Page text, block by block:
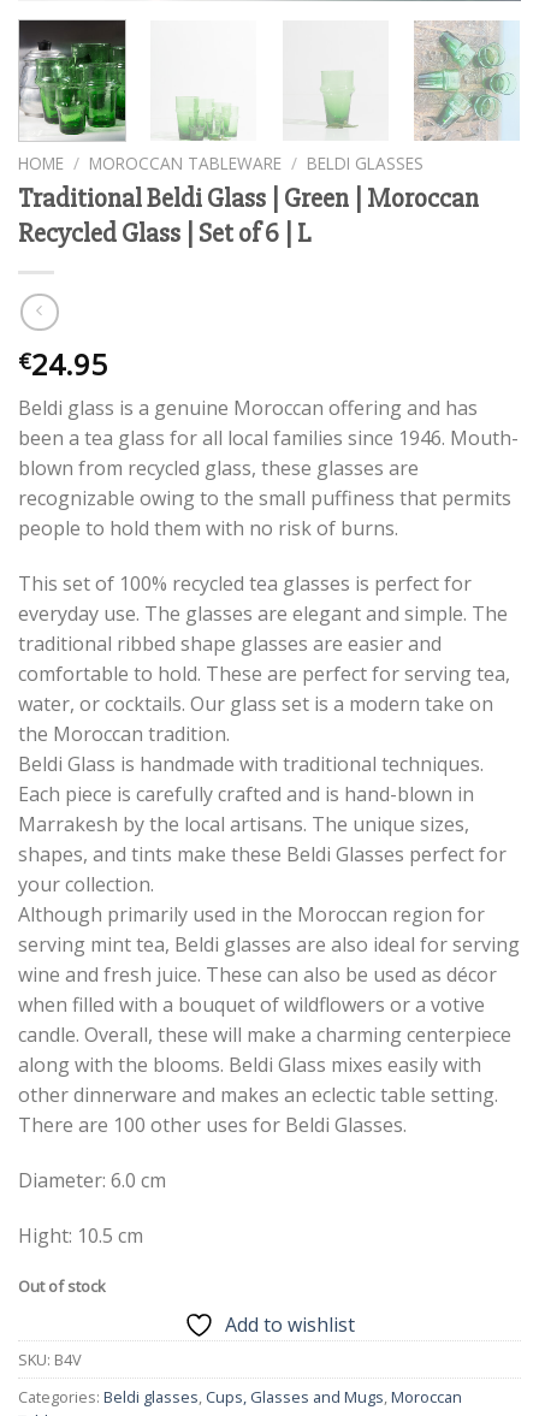
HOME / MOROCCAN TABLEWARE / BELDI GLASSES
Traditional Beldi Glass | Green | Moroccan
Recycled Glass | Set of 6 | L
€24.95
Beldi glass is a genuine Moroccan offering and has
been a tea glass for all local families since 1946. Mouth-
blown from recycled glass, these glasses are
recognizable owing to the small puffiness that permits
people to hold them with no risk of burns.
This set of 100% recycled tea glasses is perfect for
everyday use. The glasses are elegant and simple. The
traditional ribbed shape glasses are easier and
comfortable to hold. These are perfect for serving tea,
water, or cocktails. Our glass set is a modern take on
the Moroccan tradition.
Beldi Glass is handmade with traditional techniques.
Each piece is carefully crafted and is hand-blown in
Marrakesh by the local artisans. The unique sizes,
shapes, and tints make these Beldi Glasses perfect for
your collection.
Although primarily used in the Moroccan region for
serving mint tea, Beldi glasses are also ideal for serving
wine and fresh juice. These can also be used as décor
when filled with a bouquet of wildflowers or a votive
candle. Overall, these will make a charming centerpiece
along with the blooms. Beldi Glass mixes easily with
other dinnerware and makes an eclectic table setting.
There are 100 other uses for Beldi Glasses.
Diameter: 6.0 cm
Hight: 10.5 cm
Out of stock
Add to wishlist
SKU: B4V
Categories: Beldi glasses, Cups, Glasses and Mugs,Moroccan